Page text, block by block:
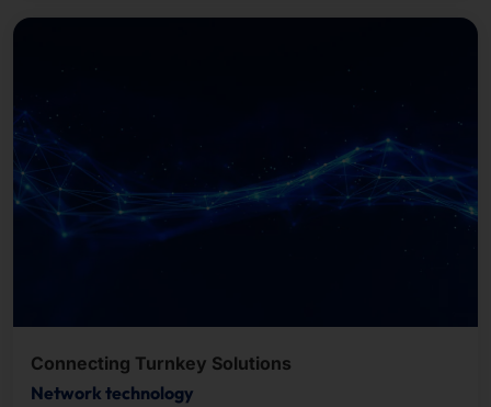
Connecting Turnkey Solutions
Network technology